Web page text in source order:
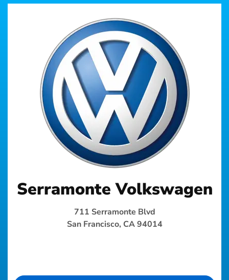
Serramonte Volkswagen
711 Serramonte Blvd
San Francisco, CA 94014